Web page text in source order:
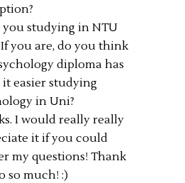
you studying in NTU
you are, do you think
diploma has
it easier studying
in Uni?
I would really really
it if you could
my questions! Thank
so much! :)